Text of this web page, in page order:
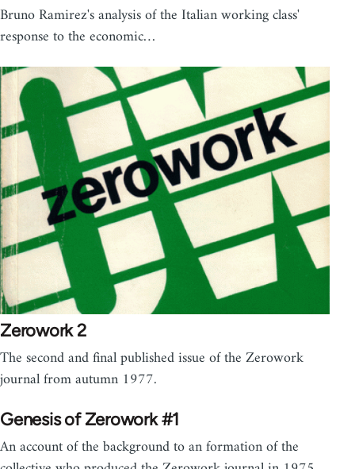
Bruno Ramirez's analysis of the Italian working class'
response to the economic…
Zerowork 2
The second and final published issue of the Zerowork
journal from autumn 1977.
Genesis of Zerowork #1
An account of the background to an formation of the